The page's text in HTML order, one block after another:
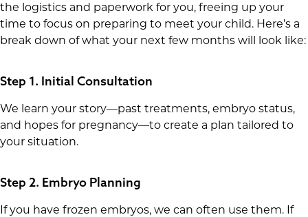
the logistics and paperwork for you, freeing up your
time to focus on preparing to meet your child. Here’s a
break down of what your next few months will look like:
Step 1. Initial Consultation
We learn your story—past treatments, embryo status,
and hopes for pregnancy—to create a plan tailored to
your situation.
Step 2. Embryo Planning
If you have frozen embryos, we can often use them. If